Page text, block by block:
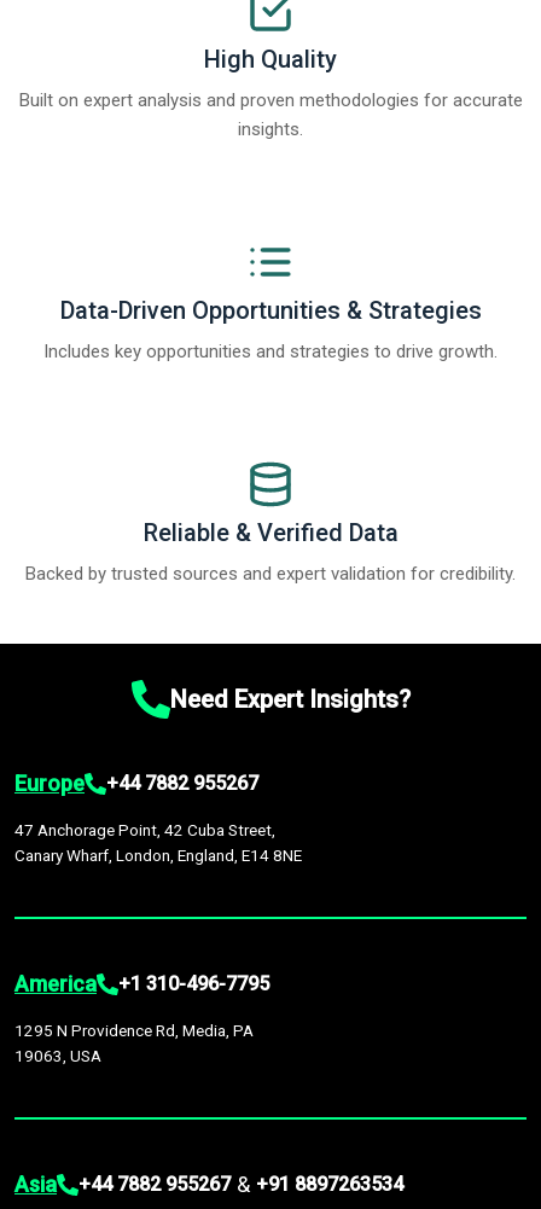
High Quality
Built on expert analysis and proven methodologies for accurate
insights.
Data-Driven Opportunities & Strategies
Includes key opportunities and strategies to drive growth.
Reliable & Verified Data
Backed by trusted sources and expert validation for credibility.
Need Expert Insights?
Europe +44 7882 955267
47 Anchorage Point, 42 Cuba Street,
Canary Wharf, London, England, E14 8NE
America +1 310-496-7795
1295 N Providence Rd, Media, PA
19063, USA
Asia +44 7882 955267 & +91 8897263534